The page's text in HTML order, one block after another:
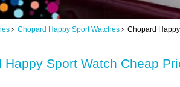
Chopard Happy Sport Watches Chopard Happy
Happy Sport Watch Cheap